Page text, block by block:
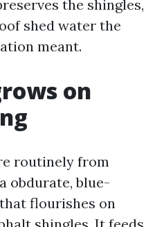
the shingles,
shed water the
meant.
on
routinely from
obdurate, blue-
flourishes on